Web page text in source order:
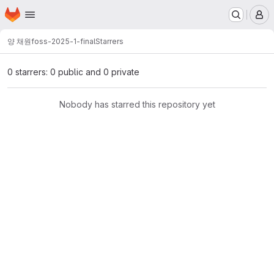
Skip to main content
Homepage
양 채원foss-2025-1-finalStarrers
0 starrers: 0 public and 0 private
Nobody has starred this repository yet